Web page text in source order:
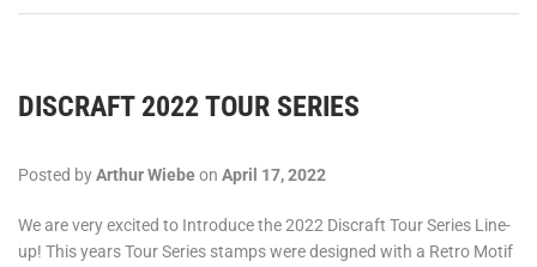
DISCRAFT 2022 TOUR SERIES
Posted byArthur Wiebeon April 17, 2022
We are very excited to Introduce the 2022 Discraft Tour Series Line-
up! This years Tour Series stamps were designed with a Retro Motif